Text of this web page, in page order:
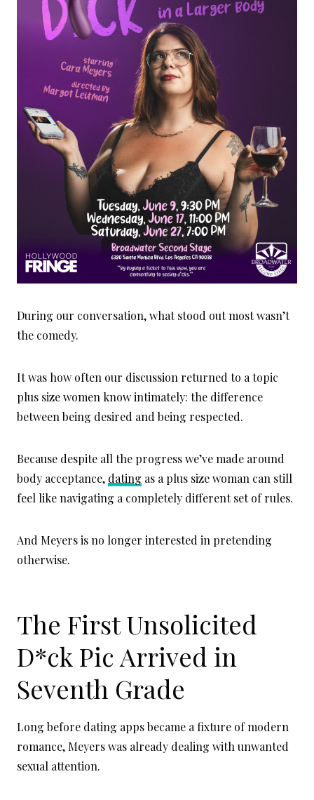
During our conversation, what stood out most wasn’t
the comedy.
It was how often our discussion returned to a topic
plus size women know intimately: the difference
between being desired and being respected.
Because despite all the progress we’ve made around
body acceptance, dating as a plus size woman can still
feel like navigating a completely different set of rules.
And Meyers is no longer interested in pretending
otherwise.
The First Unsolicited
D*ck Pic Arrived in
Seventh Grade
Long before dating apps became a fixture of modern
romance, Meyers was already dealing with unwanted
sexual attention.